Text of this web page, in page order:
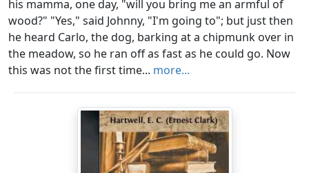
his mamma, one day, "will you bring me an armful of
wood?" "Yes," said Johnny, "I'm going to"; but just then
he heard Carlo, the dog, barking at a chipmunk over in
the meadow, so he ran off as fast as he could go. Now
this was not the first time... more...